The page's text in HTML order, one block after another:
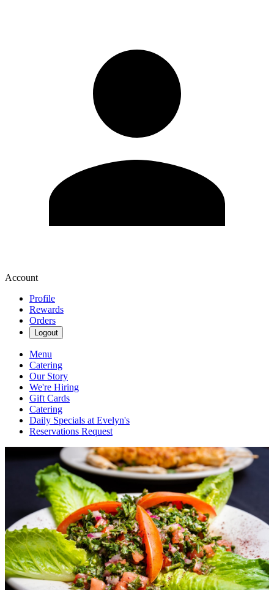
Account
Profile
Rewards
Orders
Logout
Menu
Catering
Our Story
We're Hiring
Gift Cards
Catering
Daily Specials at Evelyn's
Reservations Request